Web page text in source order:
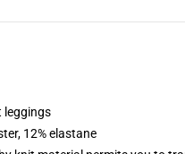
leggings
12% elastane